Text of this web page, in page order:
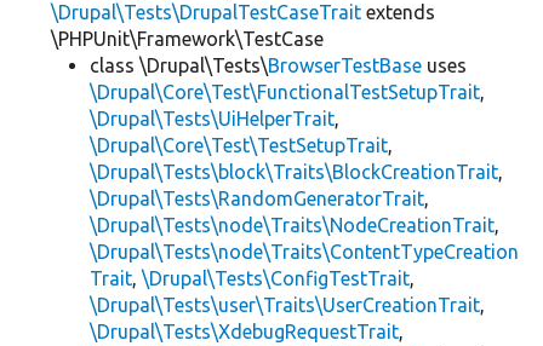
\Drupal\Tests\DrupalTestCaseTrait extends
\PHPUnit\Framework\TestCase
class \Drupal\Tests\BrowserTestBase uses
\Drupal\Core\Test\FunctionalTestSetupTrait,
\Drupal\Tests\UiHelperTrait,
\Drupal\Core\Test\TestSetupTrait,
\Drupal\Tests\block\Traits\BlockCreationTrait,
\Drupal\Tests\RandomGeneratorTrait,
\Drupal\Tests\node\Traits\NodeCreationTrait,
\Drupal\Tests\node\Traits\ContentTypeCreation
Trait, \Drupal\Tests\ConfigTestTrait,
\Drupal\Tests\user\Traits\UserCreationTrait,
\Drupal\Tests\XdebugRequestTrait,